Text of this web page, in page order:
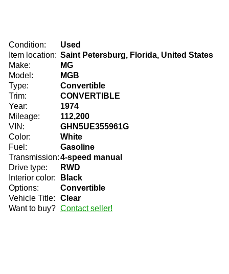
Condition:
Used
Item location: Saint Petersburg, Florida, United States
Make:
MG
Model:
MGB
Type:
Convertible
Trim:
CONVERTIBLE
Year:
1974
Mileage:
112,200
VIN:
GHN5UE355961G
Color:
White
Fuel:
Gasoline
Transmission:4-speed manual
Drive type:
RWD
Interior color:
Black
Options:
Convertible
Vehicle Title:
Clear
Want to buy? Contact seller!